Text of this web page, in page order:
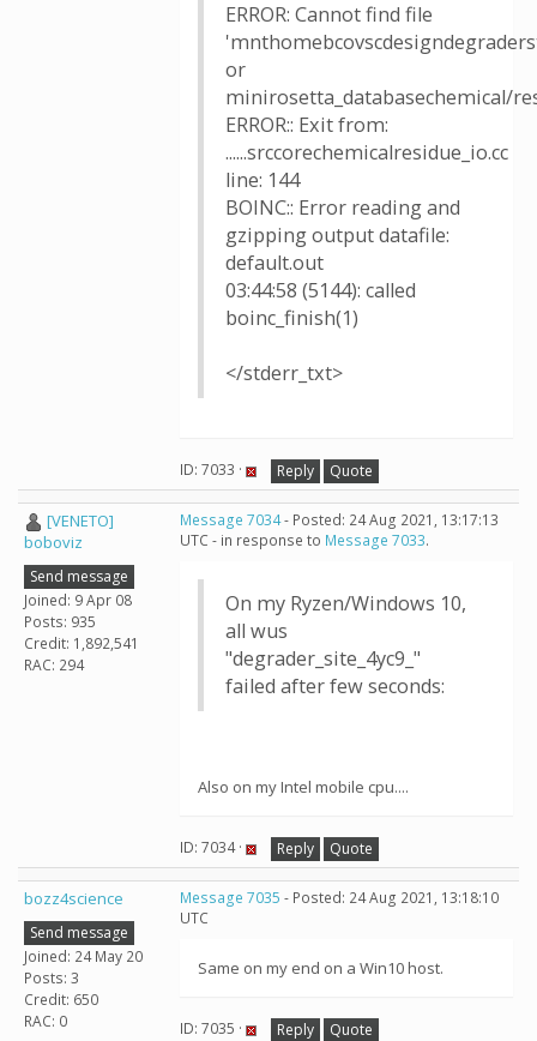
ERROR: Cannot find file
or
minirosetta_databasechemical/
ERROR:: Exit from:
......srccorechemicalresidue_io.cc
line: 144
BOINC:: Error reading and
gzipping output datafile:
default.out
03:44:58 (5144): called
boinc_finish(1)
</stderr_txt>
ID: 7033 · Reply Quote
[VENETO]
boboviz
Send message
Joined: 9 Apr 08
Posts: 935
Credit: 1,892,541
RAC: 294
Message 7034- Posted: 24 Aug 2021, 13:17:13
UTC - in response to Message 7033.
On my Ryzen/Windows 10,
all wus
"degrader_site_4yc9_"
failed after few seconds:
Also on my Intel mobile cpu....
ID: 7034 · Reply Quote
bozz4science
Send message
Joined: 24 May 20
Posts: 3
Credit: 650
RAC: 0
Message 7035 - Posted: 24 Aug 2021, 13:18:10
UTC
Same on my end on a Win10 host.
ID: 7035 · Reply Quote